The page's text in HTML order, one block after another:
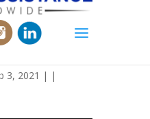
3, 2021 | |